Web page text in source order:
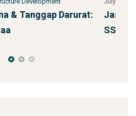
Menara Telekomunikasi
BUMN